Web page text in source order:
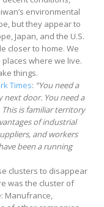
environmental
but they appear to
Japan, and the U.S.
closer to home. We
where we live.
things.
Times: “You need a
next door. You need a
This is familiar territory
of industrial
and workers
been a running
clusters to disappear
was the cluster of
Manufrance,